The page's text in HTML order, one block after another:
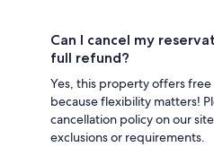
Can I cancel my
full refund?
Yes, this property offers
because flexibility matters!
cancellation policy on our
exclusions or requirements.